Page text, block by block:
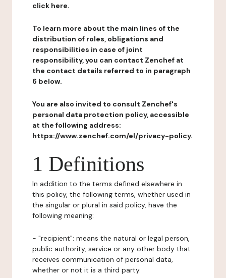
click here.
To learn more about the main lines of the
distribution of roles, obligations and
responsibilities in case of joint
responsibility, you can contact Zenchef at
the contact details referred to in paragraph
6 below.
You are also invited to consult Zenchef's
personal data protection policy, accessible
at the following address:
https://www.zenchef.com/el/privacy-policy.
1 Definitions
In addition to the terms defined elsewhere in
this policy, the following terms, whether used in
the singular or plural in said policy, have the
following meaning:
- "recipient": means the natural or legal person,
public authority, service or any other body that
receives communication of personal data,
whether or not it is a third party.